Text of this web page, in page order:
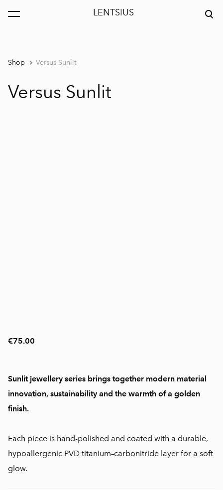
LENTSIUS
was added to the cart. View cart
Shop Versus Sunlit
Versus Sunlit
€75.00
Sunlit jewellery series brings together modern material
innovation, sustainability and the warmth of a golden
finish.
Each piece is hand-polished and coated with a durable,
hypoallergenic PVD titanium–carbonitride layer for a soft
glow.